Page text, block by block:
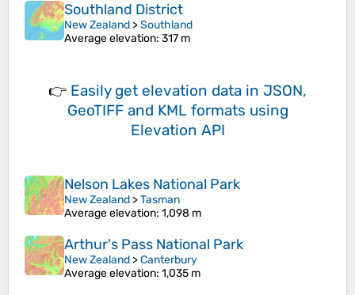
Southland District
New Zealand >Southland
Average elevation: 317 m
👉 Easily get elevation data in JSON,
GeoTIFF and KML formats using
Elevation API
Nelson Lakes National Park
New Zealand >Tasman
Average elevation: 1,098 m
Arthur's Pass National Park
New Zealand >Canterbury
Average elevation: 1,035 m